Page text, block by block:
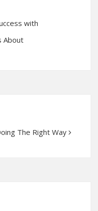
with
About
The Right Way